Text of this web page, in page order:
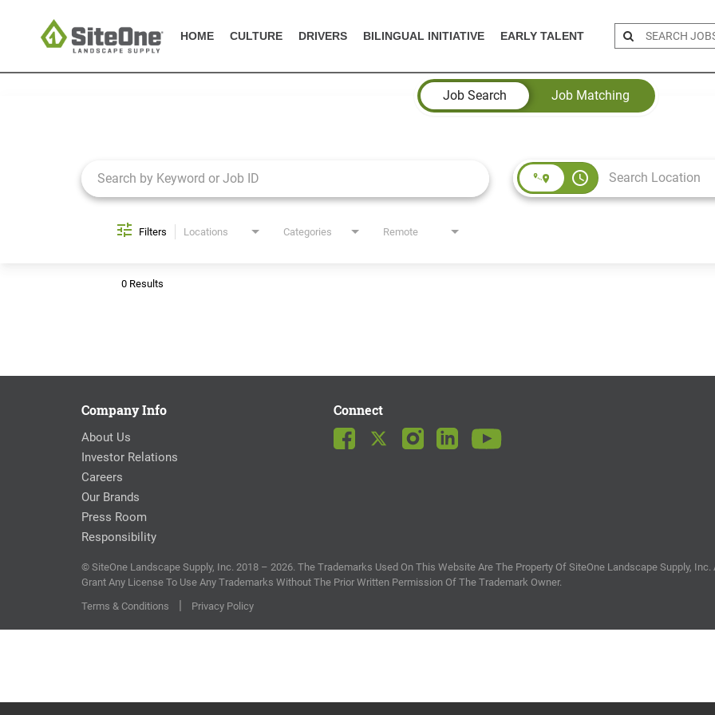
HOME CULTURE DRIVERS BILINGUAL INITIATIVE EARLY TALENT
Job Search Page
Job Search
Job Matching
access_time
Filters Locations Categories Remote
0 Results
Company Info
About Us
Investor Relations
Careers
Our Brands
Press Room
Responsibility
Connect
© SiteOne Landscape Supply, Inc. 2018 – 2026. The Trademarks Used On This Website Are The Property Of SiteOne Landscape Supply, Inc.
Grant Any License To Use Any Trademarks Without The Prior Written Permission Of The Trademark Owner.
Terms & Conditions
| Privacy Policy